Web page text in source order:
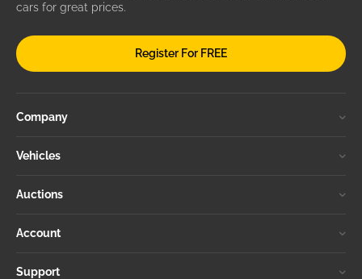
cars for great prices.
Register For FREE
Company
Vehicles
Auctions
Account
Support